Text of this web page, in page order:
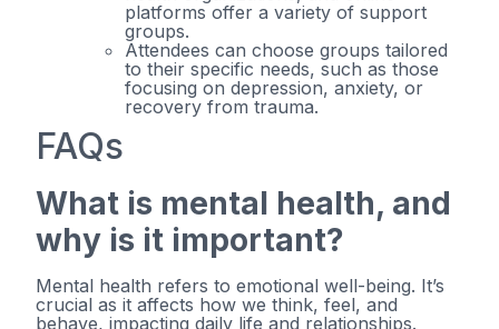
platforms offer a variety of support
groups.
Attendees can choose groups tailored
to their specific needs, such as those
focusing on depression, anxiety, or
recovery from trauma.
FAQs
What is mental health, and
why is it important?
Mental health refers to emotional well-being. It’s
crucial as it affects how we think, feel, and
behave, impacting daily life and relationships.